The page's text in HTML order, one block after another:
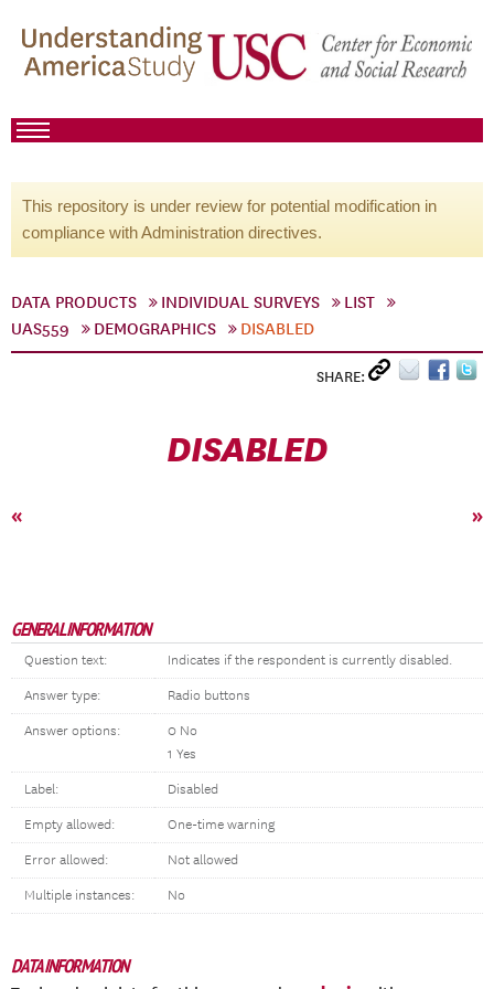
This repository is under review for potential modification in
compliance with Administration directives.
DATA PRODUCTS INDIVIDUAL SURVEYS
LIST
UAS559
DEMOGRAPHICS DISABLED
SHARE:
DISABLED
« »
GENERAL INFORMATION
Question text: Indicates if the respondent is currently disabled.
Answer type: Radio buttons
Answer options:
0 No
1 Yes
Label: Disabled
Empty allowed: One-time warning
Error allowed: Not allowed
Multiple instances: No
DATA INFORMATION